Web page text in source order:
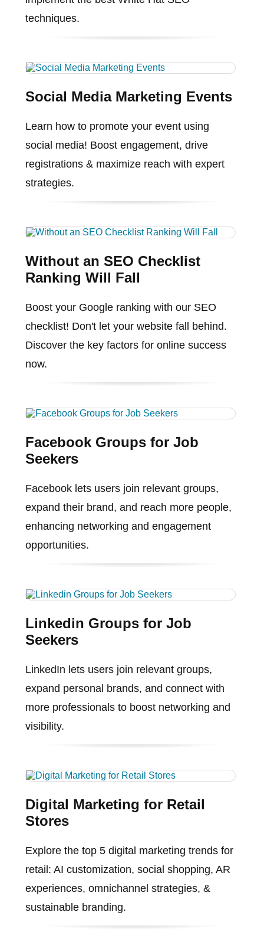
techniques.
Social Media Marketing Events
Learn how to promote your event using
social media! Boost engagement, drive
registrations & maximize reach with expert
strategies.
Without an SEO Checklist
Ranking Will Fall
Boost your Google ranking with our SEO
checklist! Don't let your website fall behind.
Discover the key factors for online success
now.
Facebook Groups for Job
Seekers
Facebook lets users join relevant groups,
expand their brand, and reach more people,
enhancing networking and engagement
opportunities.
Linkedin Groups for Job
Seekers
LinkedIn lets users join relevant groups,
expand personal brands, and connect with
more professionals to boost networking and
visibility.
Digital Marketing for Retail
Stores
Explore the top 5 digital marketing trends for
retail: AI customization, social shopping, AR
experiences, omnichannel strategies, &
sustainable branding.